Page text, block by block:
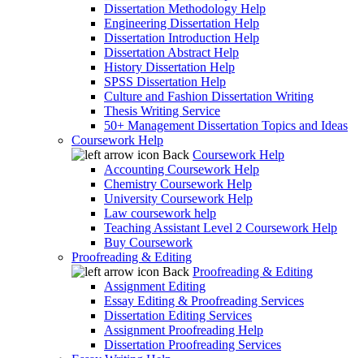
Dissertation Methodology Help
Engineering Dissertation Help
Dissertation Introduction Help
Dissertation Abstract Help
History Dissertation Help
SPSS Dissertation Help
Culture and Fashion Dissertation Writing
Thesis Writing Service
50+ Management Dissertation Topics and Ideas
Coursework Help
Back Coursework Help
Accounting Coursework Help
Chemistry Coursework Help
University Coursework Help
Law coursework help
Teaching Assistant Level 2 Coursework Help
Buy Coursework
Proofreading & Editing
Back Proofreading & Editing
Assignment Editing
Essay Editing & Proofreading Services
Dissertation Editing Services
Assignment Proofreading Help
Dissertation Proofreading Services